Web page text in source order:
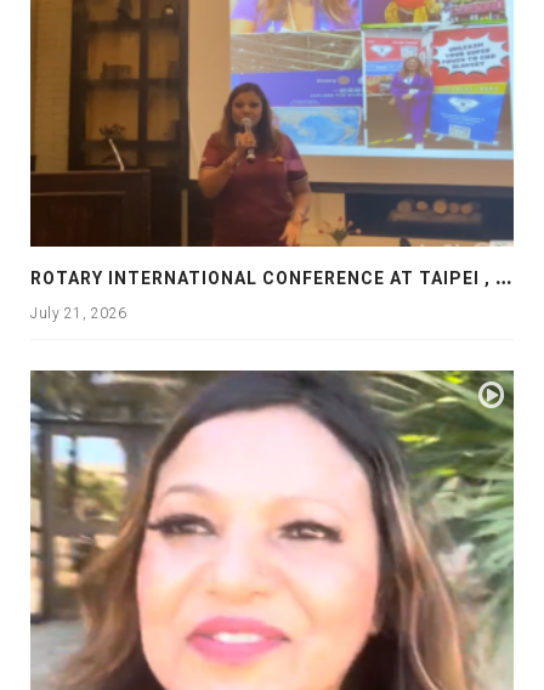
R
OTARY INTERNATIONAL CONFERENCE AT TAIPEI , PRESENTATION AT ROTARY LAS COLLINAS COUNTRY CLUB
July 21, 2026